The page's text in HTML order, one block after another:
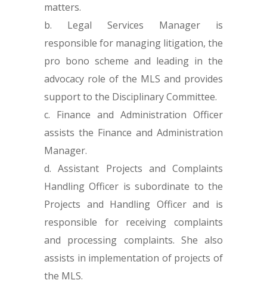
matters.
Legal Services Manager is
responsible for managing litigation, the
pro bono scheme and leading in the
advocacy role of the MLS and provides
support to the Disciplinary Committee.
Finance and Administration Officer
assists the Finance and Administration
Manager.
Assistant Projects and Complaints
Handling Officer is subordinate to the
Projects and Handling Officer and is
responsible for receiving complaints
and processing complaints. She also
assists in implementation of projects of
the MLS.